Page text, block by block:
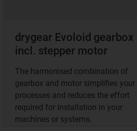
drygear Evoloid gearbox
incl. stepper motor
The harmonised combination of
gearbox and motor simplifies your
processes and reduces the effort
required for installation in your
machines or systems.